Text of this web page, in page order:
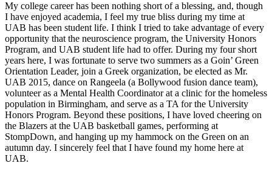
My college career has been nothing short of a blessing, and, though
I have enjoyed academia, I feel my true bliss during my time at
UAB has been student life. I think I tried to take advantage of every
opportunity that the neuroscience program, the University Honors
Program, and UAB student life had to offer. During my four short
years here, I was fortunate to serve two summers as a Goin’ Green
Orientation Leader, join a Greek organization, be elected as Mr.
UAB 2015, dance on Rangeela (a Bollywood fusion dance team),
volunteer as a Mental Health Coordinator at a clinic for the homeless
population in Birmingham, and serve as a TA for the University
Honors Program. Beyond these positions, I have loved cheering on
the Blazers at the UAB basketball games, performing at
StompDown, and hanging up my hammock on the Green on an
autumn day. I sincerely feel that I have found my home here at
UAB.